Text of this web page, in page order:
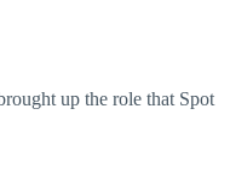
up the role that Spot